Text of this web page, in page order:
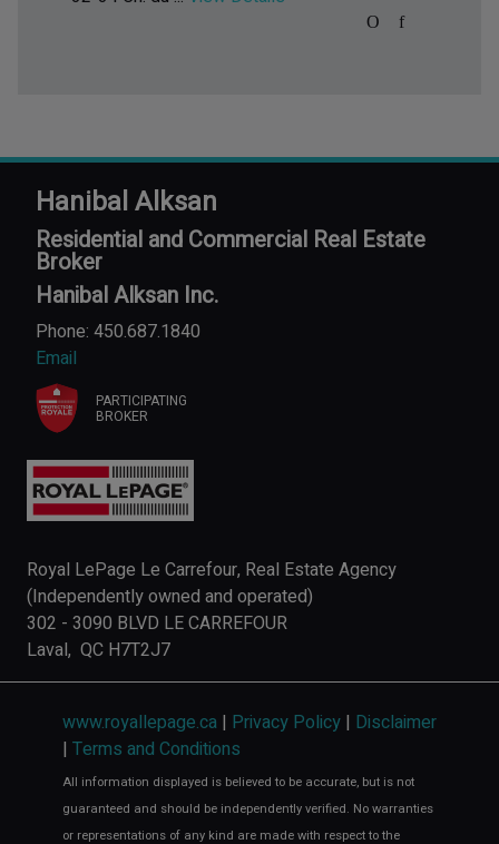
Hanibal Alksan
Residential and Commercial Real Estate
Broker
Hanibal Alksan Inc.
Phone: 450.687.1840
Email
PARTICIPATING
BROKER
Royal LePage Le Carrefour, Real Estate Agency
(Independently owned and operated)
302 - 3090 BLVD LE CARREFOUR
Laval, QC H7T2J7
www.royallepage.ca | Privacy Policy | Disclaimer
| Terms and Conditions
All information displayed is believed to be accurate, but is not
guaranteed and should be independently verified. No warranties
or representations of any kind are made with respect to the